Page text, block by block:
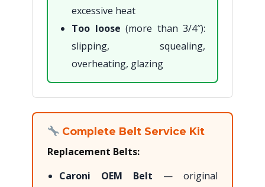
excessive heat
Too loose (more than 3/4″):
slipping, squealing,
overheating, glazing
Complete Belt Service Kit
Replacement Belts:
Caroni OEM Belt — original